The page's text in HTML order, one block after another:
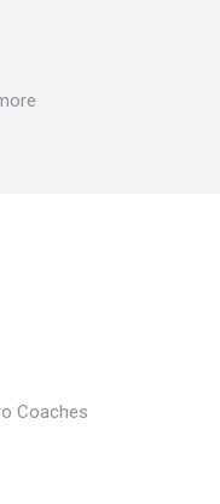
Coaches